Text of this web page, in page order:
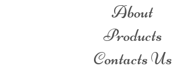
About
Products
Contacts Us